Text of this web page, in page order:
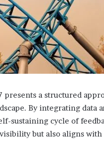
a structured
By integrating data
sustaining cycle of
but also aligns